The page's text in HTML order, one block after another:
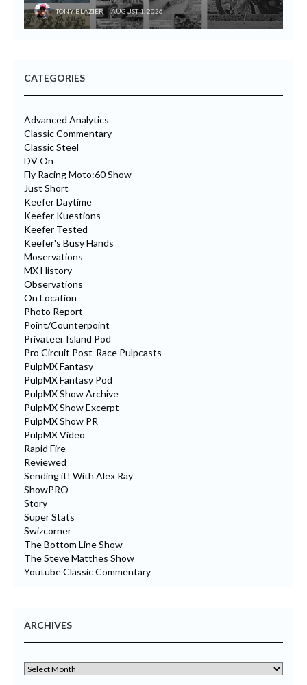
TONY BLAZIER AUGUST 1, 2026
CATEGORIES
Advanced Analytics
Classic Commentary
Classic Steel
DV On
Fly Racing Moto:60 Show
Just Short
Keefer Daytime
Keefer Kuestions
Keefer Tested
Keefer's Busy Hands
Moservations
MX History
Observations
On Location
Photo Report
Point/Counterpoint
Privateer Island Pod
Pro Circuit Post-Race Pulpcasts
PulpMX Fantasy
PulpMX Fantasy Pod
PulpMX Show Archive
PulpMX Show Excerpt
PulpMX Show PR
PulpMX Video
Rapid Fire
Reviewed
Sending it! With Alex Ray
ShowPRO
Story
Super Stats
Swizcorner
The Bottom Line Show
The Steve Matthes Show
Youtube Classic Commentary
ARCHIVES